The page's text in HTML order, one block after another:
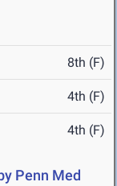
8th (F)
4th (F)
4th (F)
Penn Med